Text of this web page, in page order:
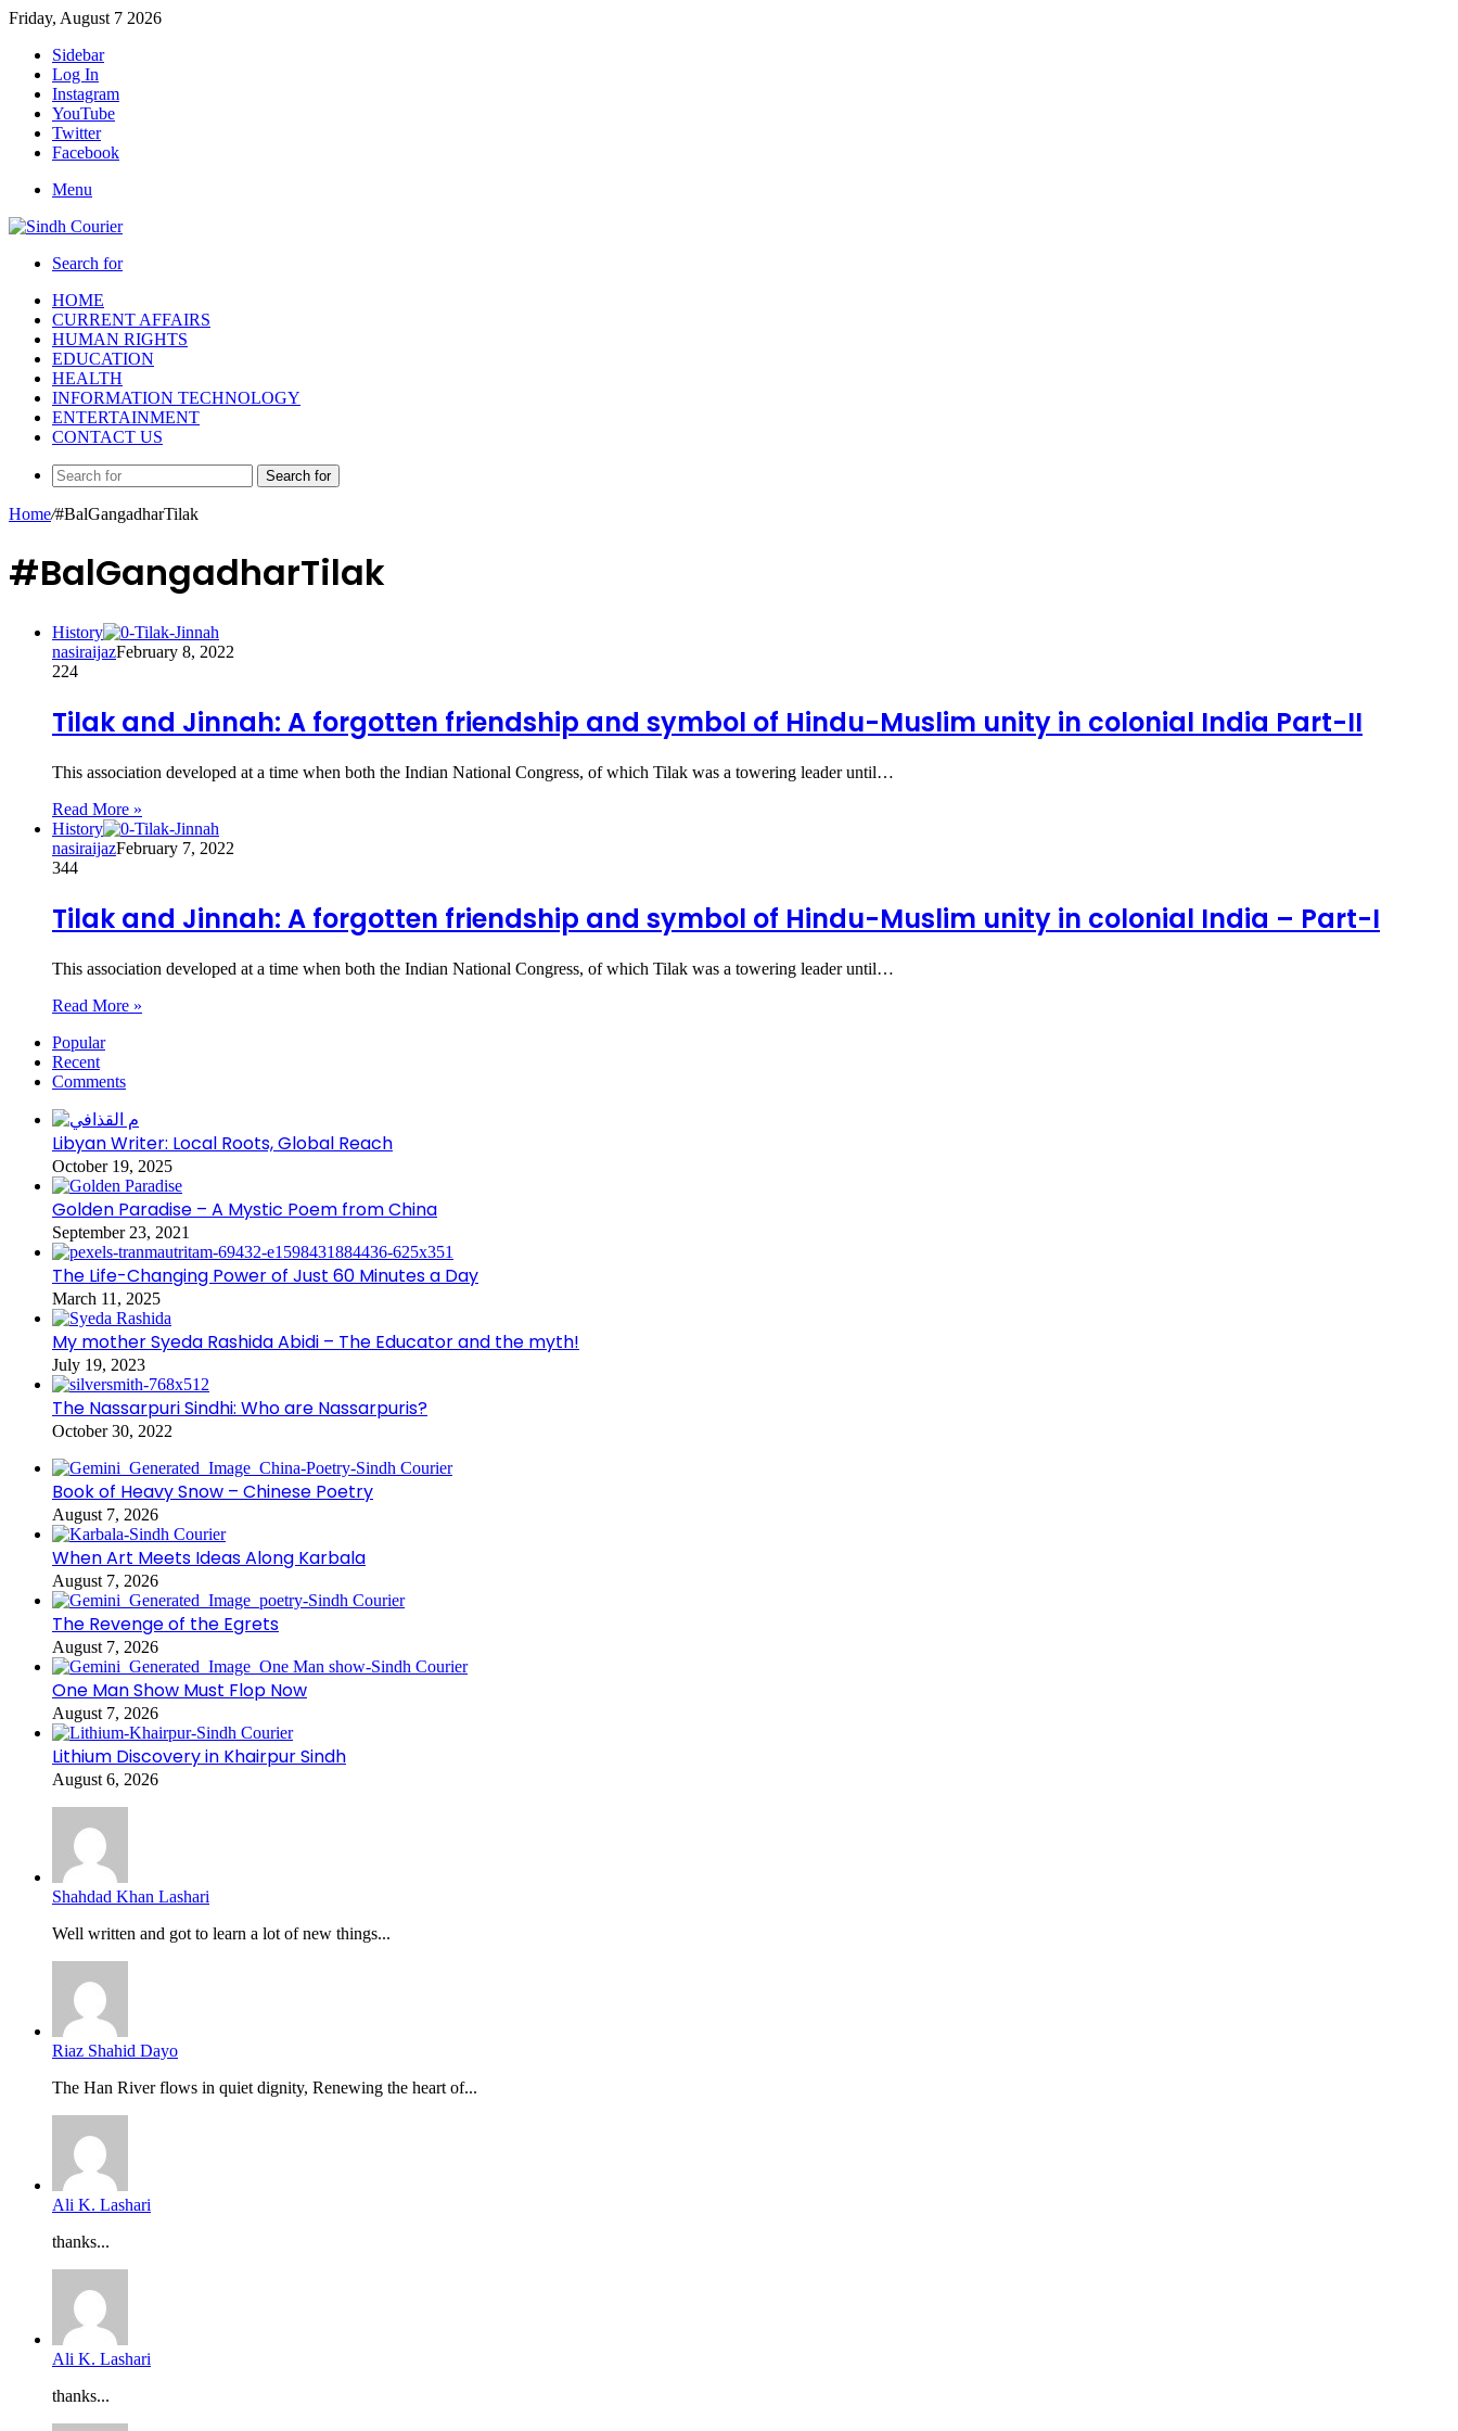
Friday, August 7 2026
Sidebar
Log In
Instagram
YouTube
Twitter
Facebook
Menu
Search for
HOME
CURRENT AFFAIRS
HUMAN RIGHTS
EDUCATION
HEALTH
INFORMATION TECHNOLOGY
ENTERTAINMENT
CONTACT US
Search for
Home/#BalGangadharTilak
#BalGangadharTilak
History
nasiraijazFebruary 8, 2022
224
Tilak and Jinnah: A forgotten friendship and symbol of Hindu-Muslim unity in colonial India Part-II
This association developed at a time when both the Indian National Congress, of which Tilak was a towering leader until…
Read More »
History
nasiraijazFebruary 7, 2022
344
Tilak and Jinnah: A forgotten friendship and symbol of Hindu-Muslim unity in colonial India – Part-I
This association developed at a time when both the Indian National Congress, of which Tilak was a towering leader until…
Read More »
Popular
Recent
Comments
Libyan Writer: Local Roots, Global Reach
October 19, 2025
Golden Paradise – A Mystic Poem from China
September 23, 2021
The Life-Changing Power of Just 60 Minutes a Day
March 11, 2025
My mother Syeda Rashida Abidi – The Educator and the myth!
July 19, 2023
The Nassarpuri Sindhi: Who are Nassarpuris?
October 30, 2022
Book of Heavy Snow – Chinese Poetry
August 7, 2026
When Art Meets Ideas Along Karbala
August 7, 2026
The Revenge of the Egrets
August 7, 2026
One Man Show Must Flop Now
August 7, 2026
Lithium Discovery in Khairpur Sindh
August 6, 2026
Shahdad Khan Lashari
Well written and got to learn a lot of new things...
Riaz Shahid Dayo
The Han River flows in quiet dignity, Renewing the heart of...
Ali K. Lashari
thanks...
Ali K. Lashari
thanks...